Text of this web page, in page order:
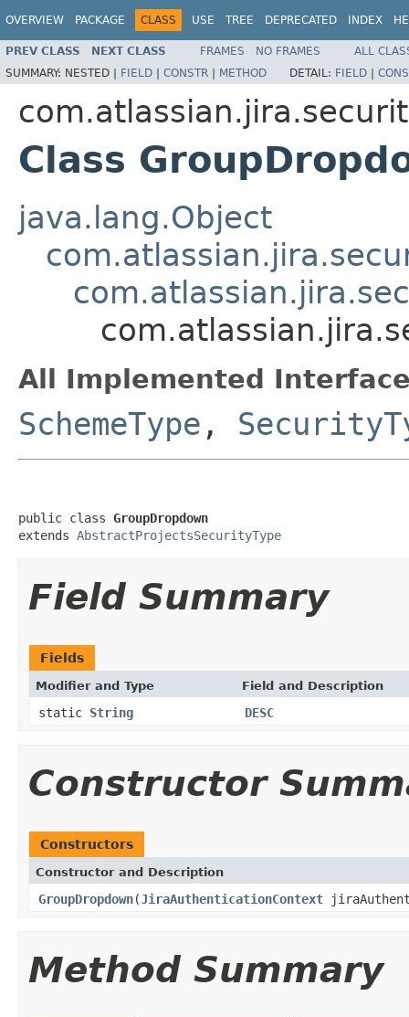
OVERVIEW PACKAGE CLASS USE TREE DEPRECATED INDEX
PREV CLASS NEXT CLASS FRAMES NO FRAMES
ALL
SUMMARY: NESTED | FIELD | CONSTR | METHOD DETAIL: FIELD |
Class
java.lang.Object
All Implemented
SchemeType ,
public class GroupDropdown
extends AbstractProjectsSecurityType
Field Summary
Fields
Modifier and Type Field and Description
static String DESC
Constructor
Constructors
Constructor and Description
GroupDropdown(JiraAuthenticationContext
Method Summary